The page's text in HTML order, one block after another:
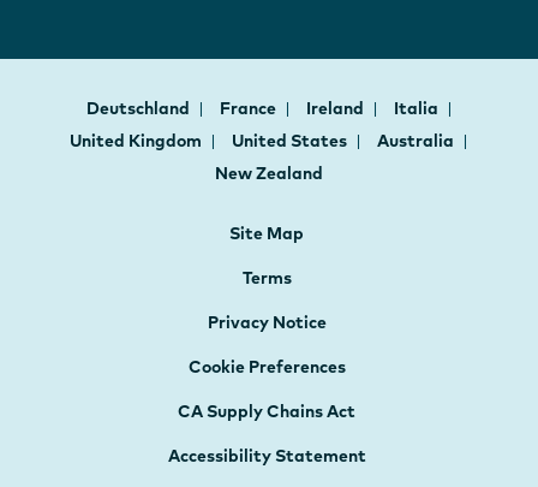
Deutschland France Ireland
Italia
United Kingdom
United States
Australia
New Zealand
Site Map
Terms
Privacy Notice
Cookie Preferences
CA Supply Chains Act
Accessibility Statement